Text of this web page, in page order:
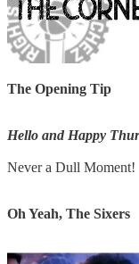
The Opening Tip
Hello and Happy
Never a Dull Moment!
Oh Yeah, The Sixers